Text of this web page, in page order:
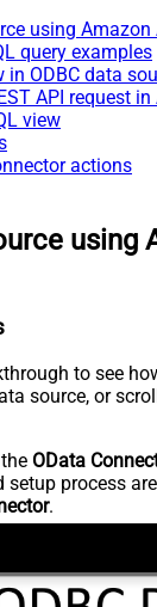
using Amazon
query examples
in ODBC data
API request
view
actions
using
to see
source, or
OData
setup process
.